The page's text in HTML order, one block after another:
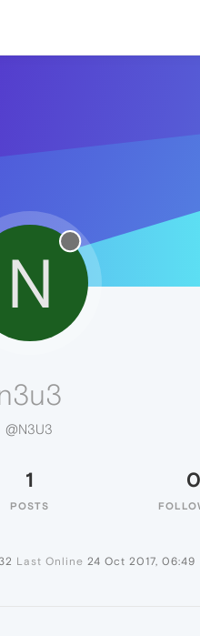
N
@N3U3
1
POSTS
0
Last Online 24 Oct 2017, 06:49